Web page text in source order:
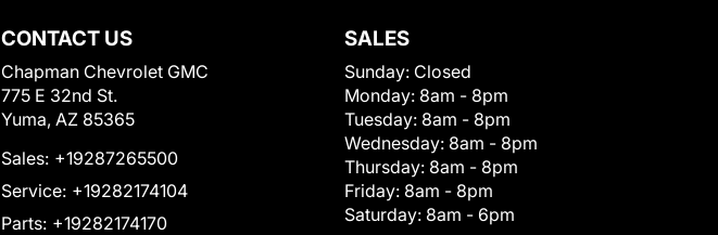
CONTACT US
Chapman Chevrolet GMC
775 E 32nd St.
Yuma, AZ 85365
Sales: +19287265500
Service: +19282174104
Parts: +19282174170
SALES
Sunday: Closed
Monday: 8am - 8pm
Tuesday: 8am - 8pm
Wednesday: 8am - 8pm
Thursday: 8am - 8pm
Friday: 8am - 8pm
Saturday: 8am - 6pm